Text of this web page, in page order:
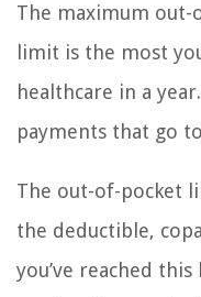
The maximum
limit is the most
healthcare in a
payments that go
The out-of-pocket
the deductible,
you’ve reached